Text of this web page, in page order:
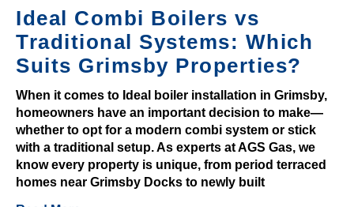
a
s
n
o
s
U
K
2
0
Ideal Combi Boilers vs
Traditional Systems: Which
Suits Grimsby Properties?
When it comes to Ideal boiler installation in Grimsby,
homeowners have an important decision to make—
whether to opt for a modern combi system or stick
with a traditional setup. As experts at AGS Gas, we
know every property is unique, from period terraced
homes near Grimsby Docks to newly built